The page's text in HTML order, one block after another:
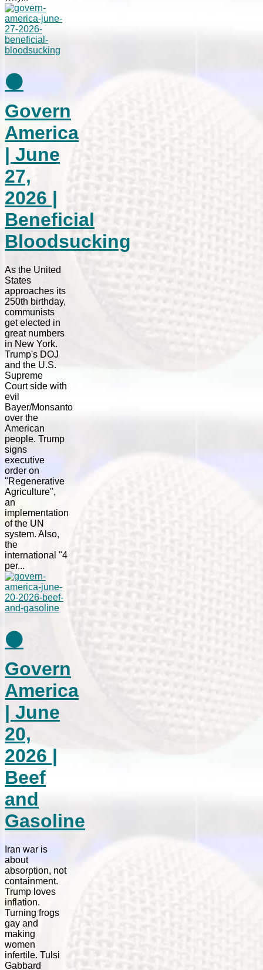
⚫
Govern
America
| June
27,
2026 |
Beneficial
Bloodsucking
As the United
States
approaches its
250th birthday,
communists
get elected in
great numbers
in New York.
Trump's DOJ
and the U.S.
Supreme
Court side with
evil
Bayer/Monsanto
over the
American
people. Trump
signs
executive
order on
"Regenerative
Agriculture",
an
implementation
of the UN
system. Also,
the
international "4
per...
⚫
Govern
America
| June
20,
2026 |
Beef
and
Gasoline
Iran war is
about
absorption, not
containment.
Trump loves
inflation.
Turning frogs
gay and
making
women
infertile. Tulsi
Gabbard